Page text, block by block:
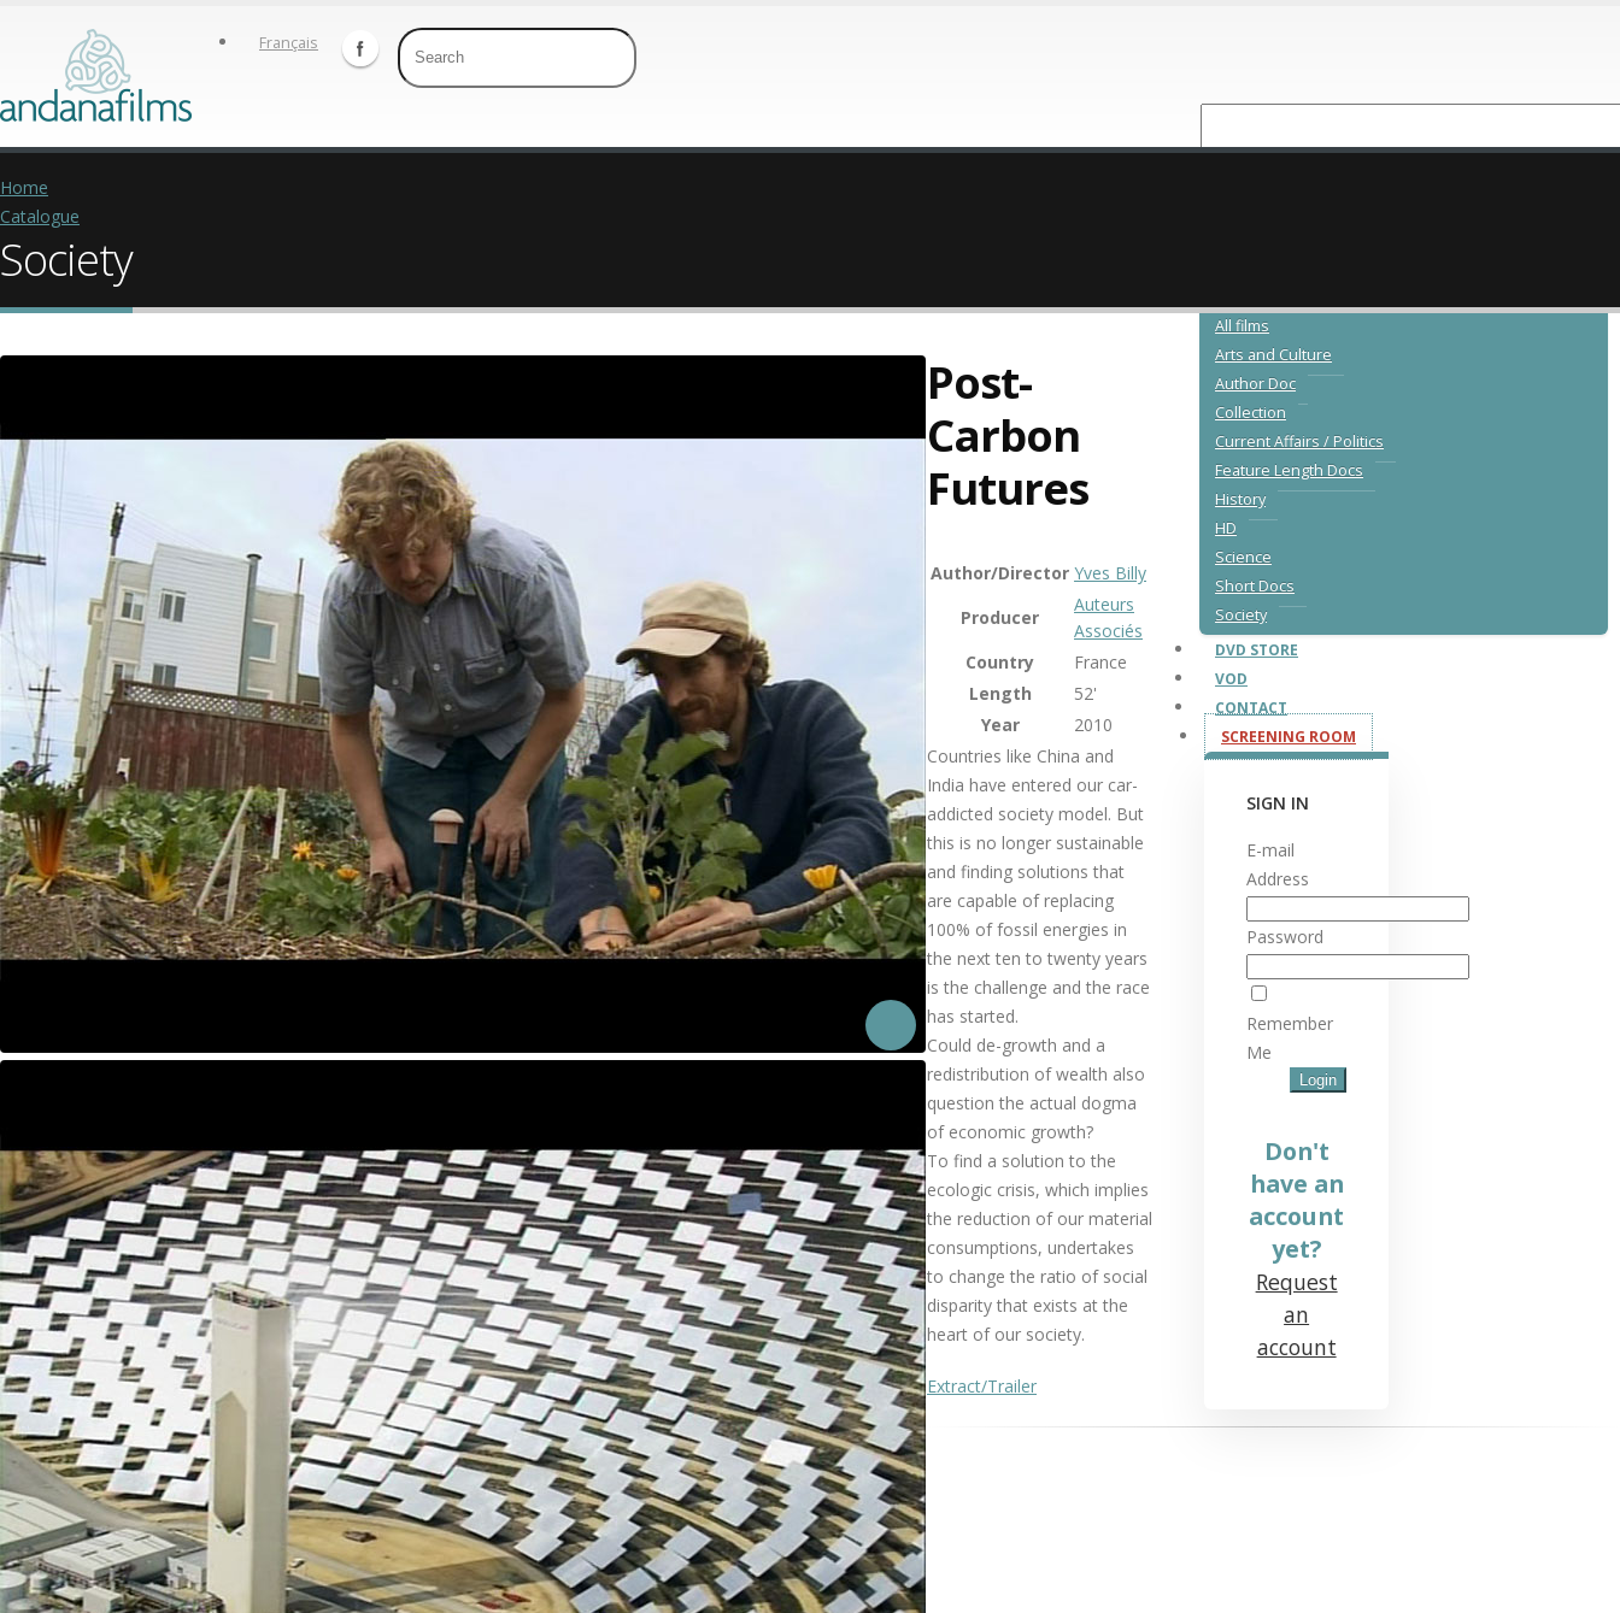
Français
All films
Arts and Culture
Author Doc
Collection
Current Affairs / Politics
Feature Length Docs
History
HD
Science
Short Docs
Society
DVD STORE
VOD
CONTACT
SCREENING ROOM
SIGN IN
E-mail
Address
Password
Remember
Me
Don't
have an
account
yet?
Request
an
account
Home
Catalogue
Society
Post-
Carbon
Futures
Author/Director Yves Billy
Producer
Auteurs
Associés
Country
France
Length
52'
Year
2010
Countries like China and
India have entered our car-
addicted society model. But
this is no longer sustainable
and finding solutions that
are capable of replacing
100% of fossil energies in
the next ten to twenty years
is the challenge and the race
has started.
Could de-growth and a
redistribution of wealth also
question the actual dogma
of economic growth?
To find a solution to the
ecologic crisis, which implies
the reduction of our material
consumptions, undertakes
to change the ratio of social
disparity that exists at the
heart of our society.
Extract/Trailer